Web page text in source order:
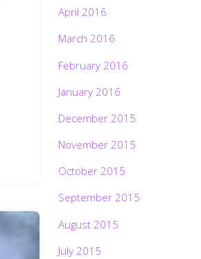
April 2016
March 2016
February 2016
January 2016
December 2015
November 2015
October 2015
September 2015
August 2015
July 2015